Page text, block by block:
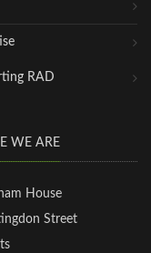
RAD
WE ARE
House
Street